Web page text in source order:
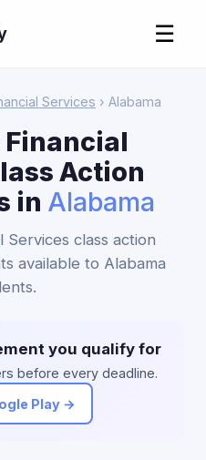
☰
Services › Alabama
Action
in Alabama
Services class action
available to Alabama
you qualify for
before every deadline.
Play →